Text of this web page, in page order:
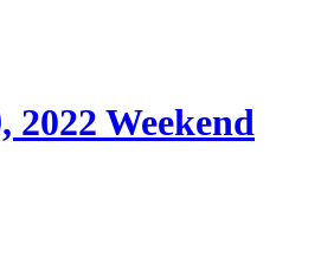
2022 Weekend